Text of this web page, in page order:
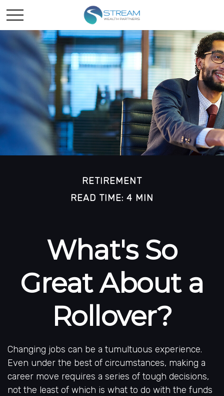
RETIREMENT
READ TIME: 4 MIN
What's So
Great About a
Rollover?
Changing jobs can be a tumultuous experience.
Even under the best of circumstances, making a
career move requires a series of tough decisions,
not the least of which is what to do with the funds